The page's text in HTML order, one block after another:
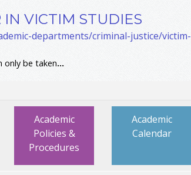
IN VICTIM STUDIES
departments/criminal-justice/victim-
only be taken...
Academic
Calendar
Academic
Policies &
Procedures